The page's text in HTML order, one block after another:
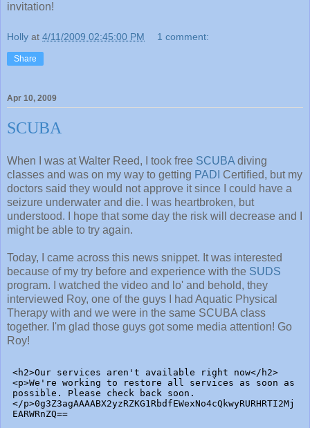
invitation!
Holly at 4/11/2009 02:45:00 PM 1 comment:
Share
Apr 10, 2009
SCUBA
When I was at Walter Reed, I took free SCUBA diving
classes and was on my way to getting PADI Certified, but my
doctors said they would not approve it since I could have a
seizure underwater and die. I was heartbroken, but
understood. I hope that some day the risk will decrease and I
might be able to try again.
Today, I came across this news snippet. It was interested
because of my try before and experience with the SUDS
program. I watched the video and lo' and behold, they
interviewed Roy, one of the guys I had Aquatic Physical
Therapy with and we were in the same SCUBA class
together. I'm glad those guys got some media attention! Go
Roy!